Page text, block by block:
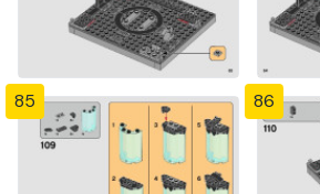
85 86